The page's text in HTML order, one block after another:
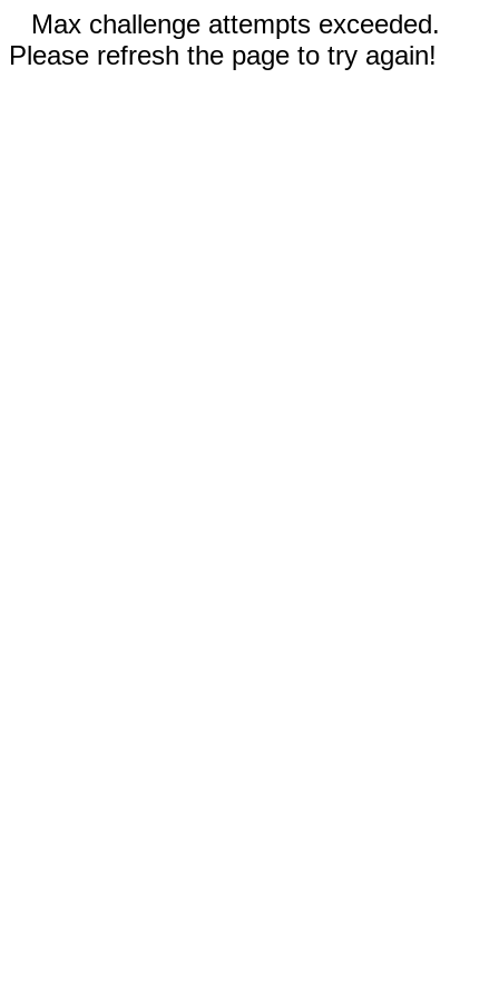
Max challenge attempts exceeded.
Please refresh the page to try again!